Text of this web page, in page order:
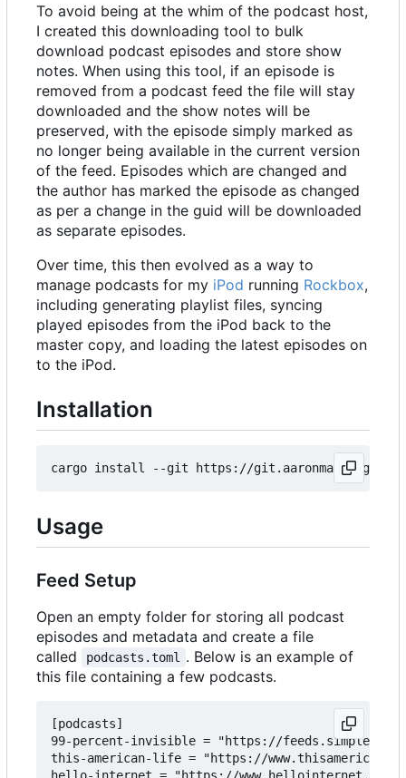
To avoid being at the whim of the podcast host,
I created this downloading tool to bulk
download podcast episodes and store show
notes. When using this tool, if an episode is
removed from a podcast feed the file will stay
downloaded and the show notes will be
preserved, with the episode simply marked as
no longer being available in the current version
of the feed. Episodes which are changed and
the author has marked the episode as changed
as per a change in the guid will be downloaded
as separate episodes.
Over time, this then evolved as a way to
manage podcasts for my iPod running Rockbox,
including generating playlist files, syncing
played episodes from the iPod back to the
master copy, and loading the latest episodes on
to the iPod.
Installation
Usage
Feed Setup
Open an empty folder for storing all podcast
episodes and metadata and create a file
called
podcasts.toml . Below is an example of
this file containing a few podcasts.
[podcasts]
99-percent-invisible = "https://
this-american-life = "https://